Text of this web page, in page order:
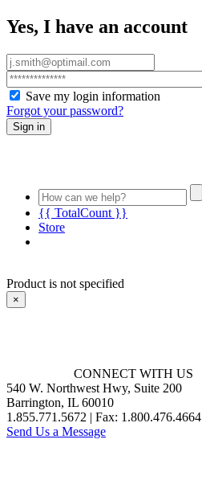
Yes, I have an account
Save my login information
Forgot your password?
Sign in
{{ TotalCount }}
Store
Product is not specified
×
CONNECT WITH US
540 W. Northwest Hwy, Suite 200
Barrington, IL 60010
1.855.771.5672 | Fax: 1.800.476.4664
Send Us a Message